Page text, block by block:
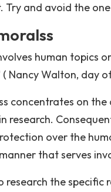
Try and avoid the
human topics
Nancy Walton, day
concentrates on
research.
over the
that serves
research the